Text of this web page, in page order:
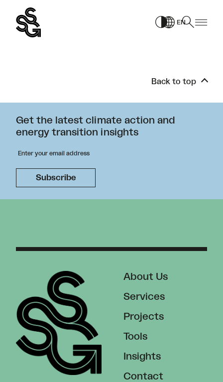
content
EN
Back to top
Get the latest climate action and
energy transition insights
About Us
Services
Projects
Tools
Insights
Contact